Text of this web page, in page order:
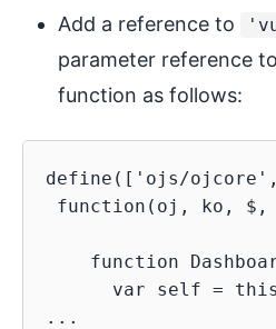
Add a reference to
parameter reference
function as follows:
define(['ojs/
function(oj, ko, $,
function
var self =
...